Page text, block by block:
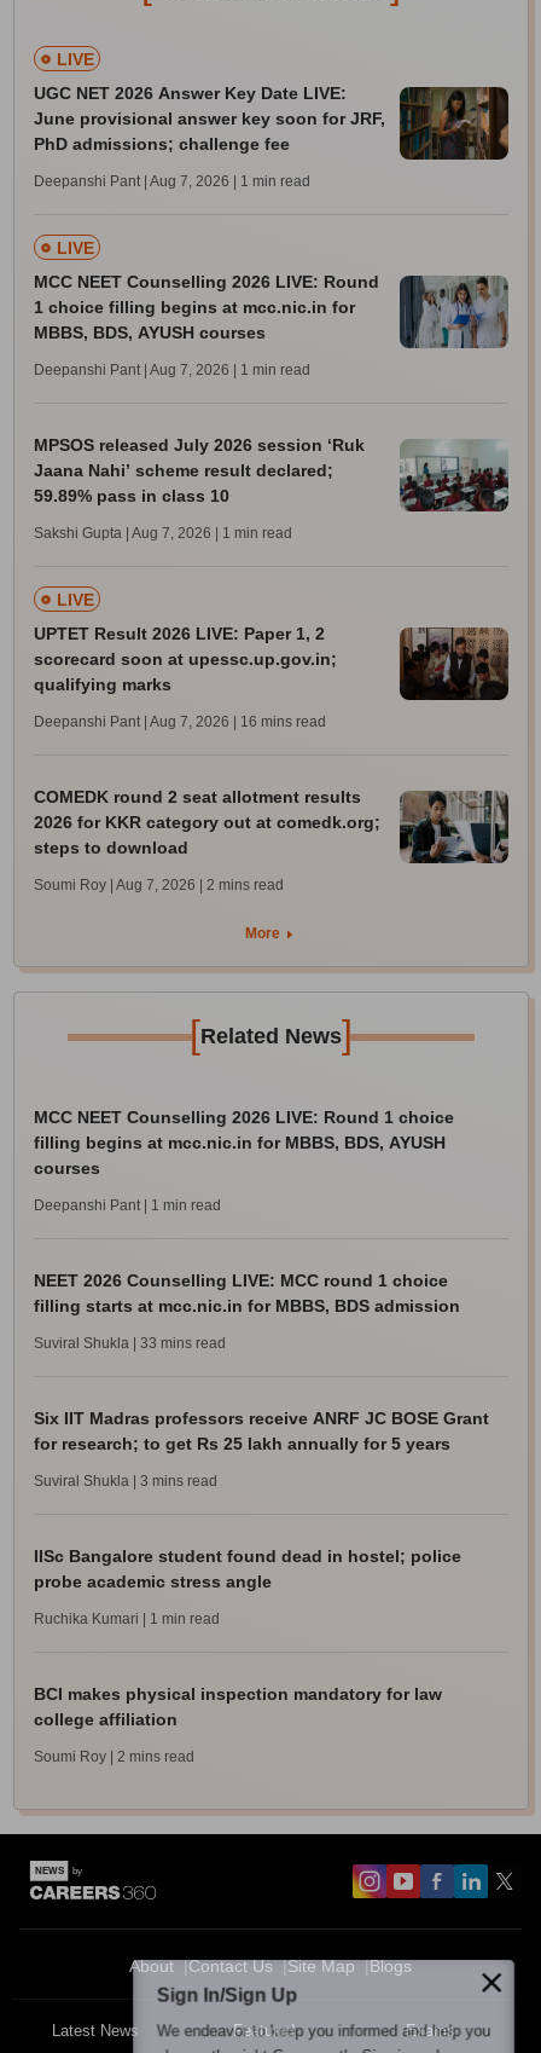
LIVE
UGC NET 2026 Answer Key Date LIVE:
June provisional answer key soon for JRF,
PhD admissions; challenge fee
Deepanshi Pant | Aug 7, 2026 | 1 min read
LIVE
MCC NEET Counselling 2026 LIVE: Round
1 choice filling begins at mcc.nic.in for
MBBS, BDS, AYUSH courses
Deepanshi Pant | Aug 7, 2026 | 1 min read
MPSOS released July 2026 session ‘Ruk
Jaana Nahi’ scheme result declared;
59.89% pass in class 10
Sakshi Gupta | Aug 7, 2026 | 1 min read
LIVE
UPTET Result 2026 LIVE: Paper 1, 2
scorecard soon at upessc.up.gov.in;
qualifying marks
Deepanshi Pant | Aug 7, 2026 | 16 mins read
COMEDK round 2 seat allotment results
2026 for KKR category out at comedk.org;
steps to download
Soumi Roy | Aug 7, 2026 | 2 mins read
More
[Related News]
MCC NEET Counselling 2026 LIVE: Round 1 choice
filling begins at mcc.nic.in for MBBS, BDS, AYUSH
courses
Deepanshi Pant | 1 min read
NEET 2026 Counselling LIVE: MCC round 1 choice
filling starts at mcc.nic.in for MBBS, BDS admission
Suviral Shukla | 33 mins read
Six IIT Madras professors receive ANRF JC BOSE Grant
for research; to get Rs 25 lakh annually for 5 years
Suviral Shukla | 3 mins read
IISc Bangalore student found dead in hostel; police
probe academic stress angle
Ruchika Kumari | 1 min read
BCI makes physical inspection mandatory for law
college affiliation
Soumi Roy | 2 mins read
About Contact Us Site Map Blogs
Latest News Featured Exams
Sign In/Sign Up
We endeavor to keep you informed and help you